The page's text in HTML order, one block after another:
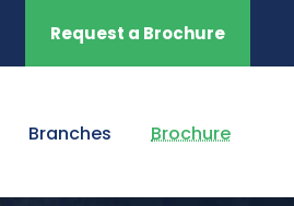
Request a Brochure
Branches Brochure